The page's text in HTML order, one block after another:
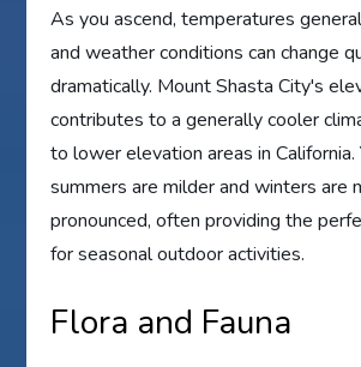
As you ascend, temperatures
and weather conditions can change
dramatically. Mount Shasta City's
contributes to a generally cooler
to lower elevation areas in California.
summers are milder and winters are
pronounced, often providing the
for seasonal outdoor activities.
Flora and Fauna